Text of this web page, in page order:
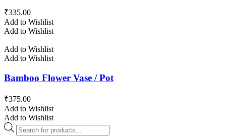
₹335.00
Add to Wishlist
Add to Wishlist
Add to Wishlist
Add to Wishlist
Bamboo Flower Vase / Pot
₹375.00
Add to Wishlist
Add to Wishlist
Products
search